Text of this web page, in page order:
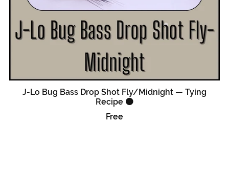
J-Lo Bug Bass Drop Shot Fly/Midnight — Tying
Recipe 🟠
Free